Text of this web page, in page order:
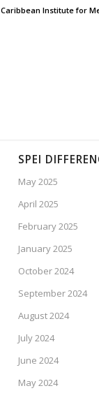
Caribbean Institute for
SPEI
May 2025
April 2025
February 2025
January 2025
October 2024
September 2024
August 2024
July 2024
June 2024
May 2024